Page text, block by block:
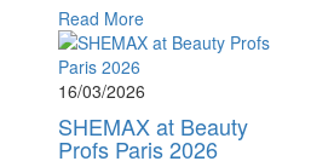
Read More
16/03/2026
SHEMAX at Beauty
Profs Paris 2026